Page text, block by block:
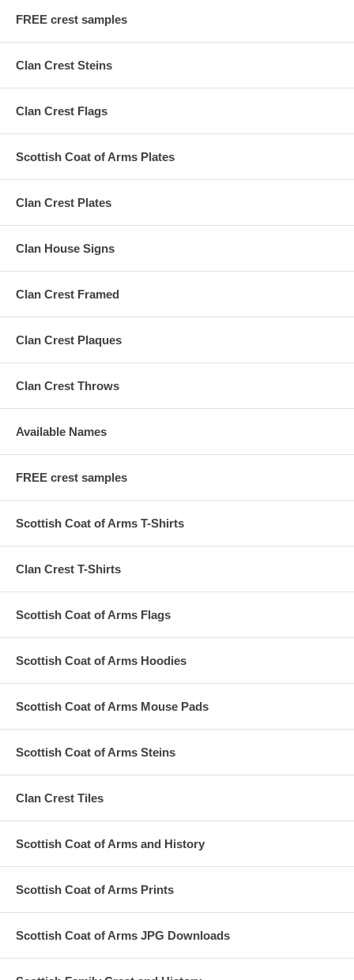
FREE crest samples
Clan Crest Steins
Clan Crest Flags
Scottish Coat of Arms Plates
Clan Crest Plates
Clan House Signs
Clan Crest Framed
Clan Crest Plaques
Clan Crest Throws
Available Names
FREE crest samples
Scottish Coat of Arms T-Shirts
Clan Crest T-Shirts
Scottish Coat of Arms Flags
Scottish Coat of Arms Hoodies
Scottish Coat of Arms Mouse Pads
Scottish Coat of Arms Steins
Clan Crest Tiles
Scottish Coat of Arms and History
Scottish Coat of Arms Prints
Scottish Coat of Arms JPG Downloads